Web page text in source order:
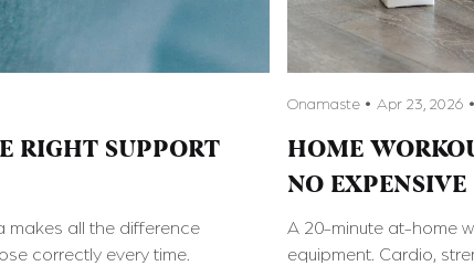
RIGHT SUPPORT
makes all the difference
correctly every time.
Onamaste Apr 23, 2026
HOME
NO
A 20-minute at-home
equipment. Cardio,